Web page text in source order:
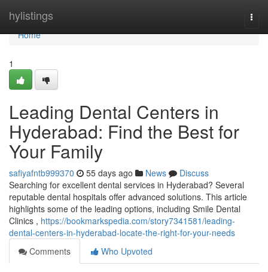
hylistings
Home
Home
1
Leading Dental Centers in
Hyderabad: Find the Best for
Your Family
safiyafntb999370 55 days ago News
Discuss
Searching for excellent dental services in Hyderabad? Several
reputable dental hospitals offer advanced solutions. This article
highlights some of the leading options, including Smile Dental
Clinics , https://bookmarkspedia.com/story7341581/leading-
dental-centers-in-hyderabad-locate-the-right-for-your-needs
Comments
Who Upvoted